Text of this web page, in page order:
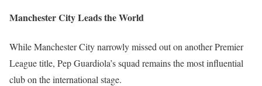
Manchester City Leads the World
While Manchester City narrowly missed out on another Premier
League title, Pep Guardiola’s squad remains the most influential
club on the international stage.